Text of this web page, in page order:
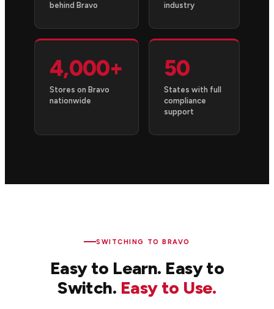
behind Bravo
industry
4,000+
Stores on Bravo
nationwide
50
States with full
compliance
support
SWITCHING TO BRAVO
Easy to Learn. Easy to
Switch. Easy to Use.